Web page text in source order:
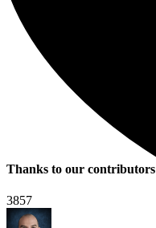
Thanks to our contributors
3857